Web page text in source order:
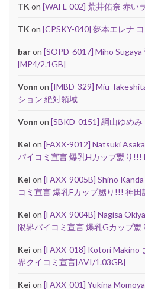
TK on [WAFL-002] 荒井佑奈 赤い
TK on [CPSKY-040] 夢本エレナ
baron [SOPD-6017] Miho
[MP4/2.1GB]
Vonn on [IMBD-329] Miu
ション 絶対領域
Vonn on [SBKD-0151] 綱山ゆめ
Kei on [FAXX-9012] Natsuki
パイコミ宣言 爆乳Hカップ嬲り!!!
Kei on [FAXX-9005B] Shino
コミ宣言 爆乳Fカップ嬲り!!! 神
Kei on [FAXX-9004B] Nagisa
限界パイコミ宣言 爆乳Gカップ
Kei on [FAXX-018] Kotori Makino
界クイコミ宣言[AVI/1.03GB]
Kei on [FAXX-001] Yukina